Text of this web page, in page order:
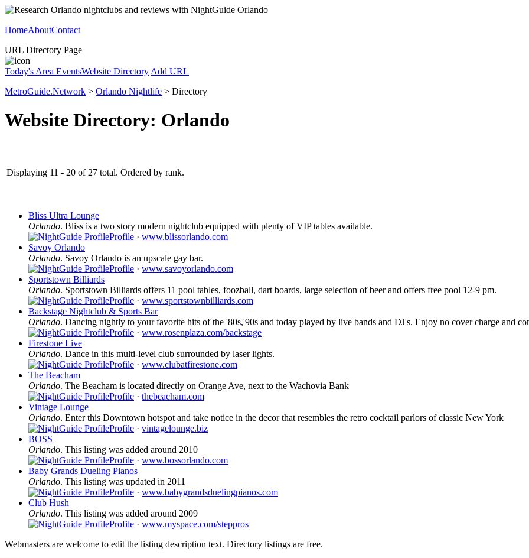
HomeAboutContact
URL Directory Page
Today's Area EventsWebsite Directory Add URL
MetroGuide.Network > Orlando Nightlife > Directory
Website Directory: Orlando
Displaying 11 - 20 of 27 total. Ordered by rank.
Bliss Ultra Lounge
Orlando. Bliss is a two story modern nightclub equipped with plenty of VIP tables available.
Profile · www.blissorlando.com
Savoy Orlando
Orlando. Savoy Orlando is an upscale gay bar.
Profile · www.savoyorlando.com
Sportstown Billiards
Orlando. Sportstown Billiards offers 11 pool tables, foozball, dart boards, large selection of beer and offers free pool 12-9 pm.
Profile · www.sportstownbilliards.com
Backstage Nightclub & Sports Bar
Orlando. Dancing nightly to your favorite hits of the '80s,'90s and today played by live bands and DJ's. Enjoy no cover charge and
Profile · www.rosenplaza.com/backstage
Firestone Live
Orlando. Dance in this multi-level club surrounded by laser lights.
Profile · www.clubatfirestone.com
The Beacham
Orlando. The Beacham is located directly on Orange Ave, next to the Wachovia Bank
Profile · thebeacham.com
Vintage Lounge
Orlando. Enter this Downtown hotspot and take notice in the decor that resembles the retro cocktail parlors of classic New York
Profile · vintagelounge.biz
BOSS
Orlando. This listing was added around 2010
Profile · www.bossorlando.com
Baby Grands Dueling Pianos
Orlando. This listing was updated in 2011
Profile · www.babygrandsduelingpianos.com
Club Hush
Orlando. This listing was added around 2009
Profile · www.myspace.com/steppros
Webmasters are welcome to edit the listing description text. Directory listings are free.